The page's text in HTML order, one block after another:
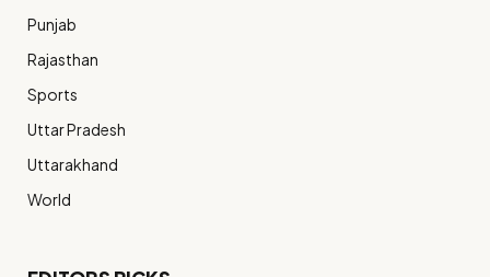
Punjab
Rajasthan
Sports
Uttar Pradesh
Uttarakhand
World